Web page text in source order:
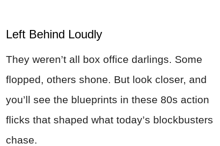
Left Behind Loudly
They weren’t all box office darlings. Some
flopped, others shone. But look closer, and
you’ll see the blueprints in these 80s action
flicks that shaped what today’s blockbusters
chase.